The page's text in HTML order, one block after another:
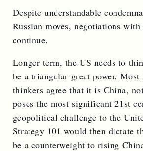
Despite understandable
Russian moves, negotiations
continue.
Longer term, the US needs to
be a triangular great power. Most
thinkers agree that it is China,
poses the most significant 21st
geopolitical challenge to the
Strategy 101 would then dictate
be a counterweight to rising